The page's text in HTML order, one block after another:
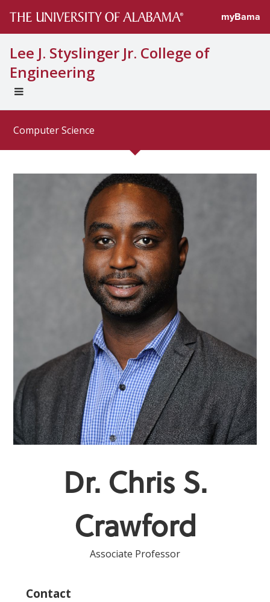
myBama
Lee J. Styslinger Jr. College of
Engineering
UNIVERSAL
MENU
Directory
Computer Science
Dr. Chris S.
Crawford
Associate Professor
Contact